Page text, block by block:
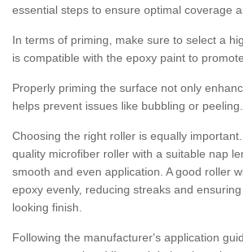
essential steps to ensure optimal coverage
In terms of priming, make sure to select a
is compatible with the epoxy paint to
Properly priming the surface not only
helps prevent issues like bubbling or peeling.
Choosing the right roller is equally
quality microfiber roller with a suitable nap
smooth and even application. A good roller
epoxy evenly, reducing streaks and
looking finish.
Following the manufacturer's application